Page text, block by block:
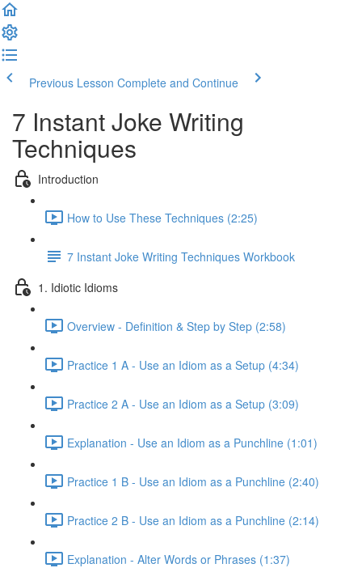
Previous Lesson Complete and Continue
7 Instant Joke Writing
Techniques
Introduction
How to Use These Techniques (2:25)
7 Instant Joke Writing Techniques Workbook
1. Idiotic Idioms
Overview - Definition & Step by Step (2:58)
Practice 1 A - Use an Idiom as a Setup (4:34)
Practice 2 A - Use an Idiom as a Setup (3:09)
Explanation - Use an Idiom as a Punchline (1:01)
Practice 1 B - Use an Idiom as a Punchline (2:40)
Practice 2 B - Use an Idiom as a Punchline (2:14)
Explanation - Alter Words or Phrases (1:37)